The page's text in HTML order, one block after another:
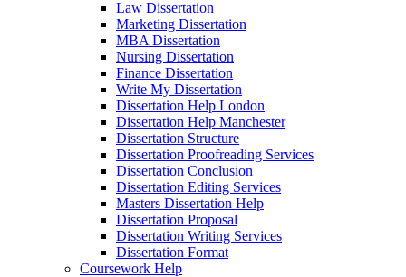
Law Dissertation
Marketing Dissertation
MBA Dissertation
Nursing Dissertation
Finance Dissertation
Write My Dissertation
Dissertation Help London
Dissertation Help Manchester
Dissertation Structure
Dissertation Proofreading Services
Dissertation Conclusion
Dissertation Editing Services
Masters Dissertation Help
Dissertation Proposal
Dissertation Writing Services
Dissertation Format
Coursework Help